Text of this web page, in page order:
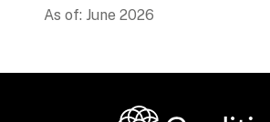
As of: June 2026